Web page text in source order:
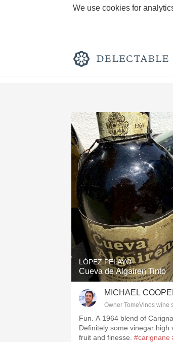
We use cookies for
Rich and
Classic
Tawny
1982
Oaky
QPR
LÓPEZ PELAYO
Cueva de Algairen Tinto
MICHAEL
Owner TomeVinos wine
Fun. A 1964 blend of
Definitely some vinegar high
fruit and finesse. #carignane